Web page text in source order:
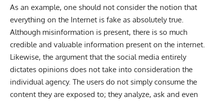
As an example, one should not consider the notion that
everything on the Internet is fake as absolutely true.
Although misinformation is present, there is so much
credible and valuable information present on the internet.
Likewise, the argument that the social media entirely
dictates opinions does not take into consideration the
individual agency. The users do not simply consume the
content they are exposed to; they analyze, ask and even